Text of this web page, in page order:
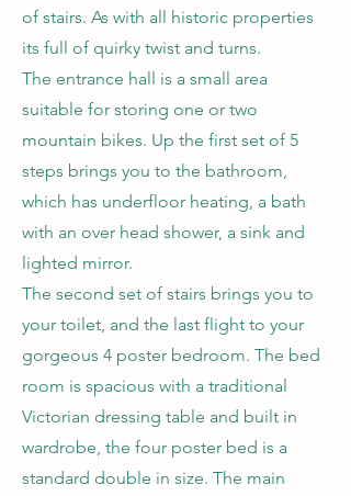
of stairs. As with all historic properties
its full of quirky twist and turns.
The entrance hall is a small area
suitable for storing one or two
mountain bikes. Up the first set of 5
steps brings you to the bathroom,
which has underfloor heating, a bath
with an over head shower, a sink and
lighted mirror.
The second set of stairs brings you to
your toilet, and the last flight to your
gorgeous 4 poster bedroom. The bed
room is spacious with a traditional
Victorian dressing table and built in
wardrobe, the four poster bed is a
standard double in size. The main